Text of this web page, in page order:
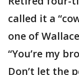
called it a
one of
“You’re my
Don’t let the